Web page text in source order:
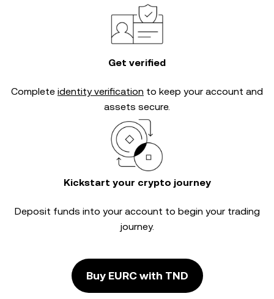
Get verified
Complete identity verification to keep your account and
assets secure.
Kickstart your crypto journey
Deposit funds into your account to begin your trading
journey.
Buy EURC with TND